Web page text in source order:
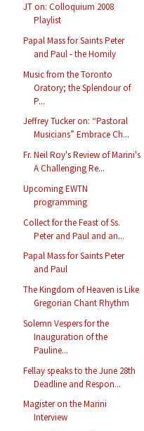
JT on: Colloquium 2008
Playlist
Papal Mass for Saints Peter
and Paul - the Homily
Music from the Toronto
Oratory; the Splendour of
P...
Jeffrey Tucker on: “Pastoral
Musicians” Embrace Ch...
Fr. Neil Roy's Review of Marini's
A Challenging Re...
Upcoming EWTN
programming
Collect for the Feast of Ss.
Peter and Paul and an...
Papal Mass for Saints Peter
and Paul
The Kingdom of Heaven is Like
Gregorian Chant Rhythm
Solemn Vespers for the
Inauguration of the
Pauline...
Fellay speaks to the June 28th
Deadline and Respon...
Magister on the Marini
Interview